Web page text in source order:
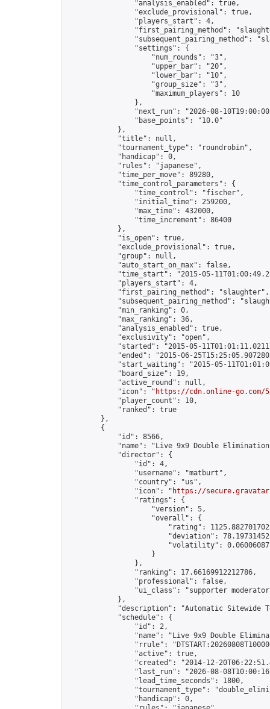
                "analysis_enabled": true,
                "exclude_provisional": true,
                "players_start": 4,
"first_pairing_method":
"subsequent_pairing_method":
                "settings": {
                    "num_rounds": "3",
                    "upper_bar": "20",
                    "lower_bar": "10",
                    "group_size": "3",
                    "maximum_players": 10
                },
"next_run": "2026-08-
                "base_points": "10.0"
            },
            "title": null,
            "tournament_type": "roundrobin",
            "handicap": 0,
            "rules": "japanese",
            "time_per_move": 89280,
            "time_control_parameters": {
                "time_control": "fischer",
                "initial_time": 259200,
                "max_time": 432000,
                "time_increment": 86400
            },
            "is_open": true,
            "exclude_provisional": true,
            "group": null,
            "auto_start_on_max": false,
"time_start": "2015-05-
            "players_start": 4,
            "first_pairing_method": "slaughter",
"subsequent_pairing_method":
            "min_ranking": 0,
            "max_ranking": 36,
            "analysis_enabled": true,
            "exclusivity": "open",
"started": "2015-05-
"ended": "2015-06-
"start_waiting": "2015-05-
            "board_size": 19,
            "active_round": null,
            "icon": "
https://cdn.online-go.com/
            "player_count": 10,
            "ranked": true
        },
        {
            "id": 8566,
"name": "Live 9x9 Double
            "director": {
                "id": 4,
                "username": "matburt",
                "country": "us",
                "icon": "
https://
                "ratings": {
                    "version": 5,
                    "overall": {
"rating":
"deviation":
"volatility":
                    }
                },
                "ranking": 17.66169912212786,
                "professional": false,
"ui_class": "supporter
            },
"description": "Automatic Sitewide
            "schedule": {
                "id": 2,
"name": "Live 9x9 Double
"rrule":
                "active": true,
"created": "2014-12-
"last_run": "2026-08-
                "lead_time_seconds": 1800,
"tournament_type":
                "handicap": 0,